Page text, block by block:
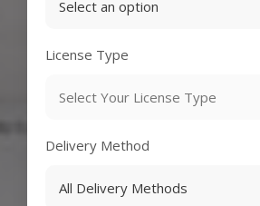
License Type
Delivery Method